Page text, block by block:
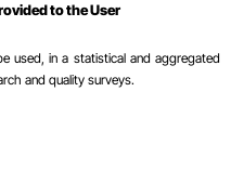
to the User
used, in a statistical and aggregated
and quality surveys.